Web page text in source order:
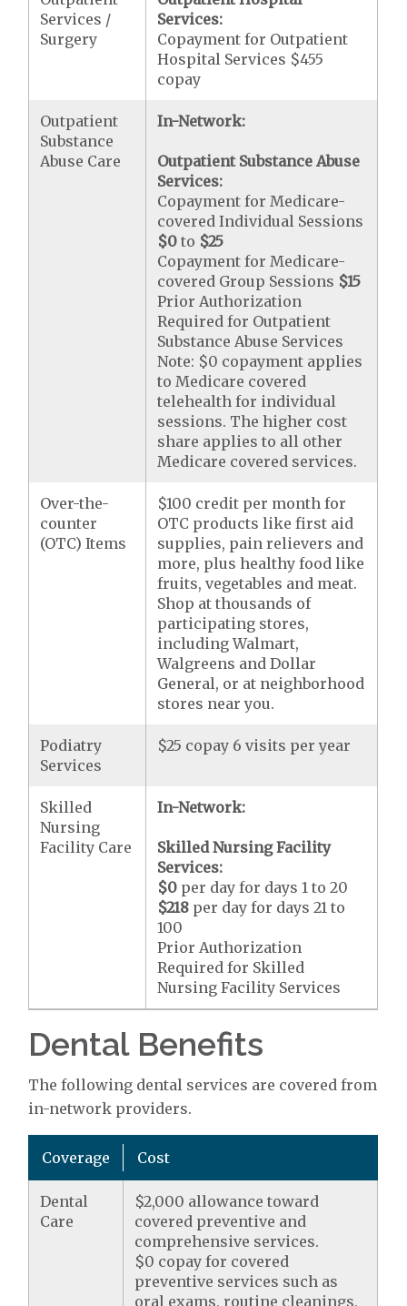
Services /
Surgery
Services:
Copayment for Outpatient
Hospital Services $455
copay
Outpatient
Substance
Abuse Care
In-Network:
Outpatient Substance Abuse
Services:
Copayment for Medicare-
covered Individual Sessions
$0 to $25
Copayment for Medicare-
covered Group Sessions $15
Prior Authorization
Required for Outpatient
Substance Abuse Services
Note: $0 copayment applies
to Medicare covered
telehealth for individual
sessions. The higher cost
share applies to all other
Medicare covered services.
Over-the-
counter
(OTC) Items
$100 credit per month for
OTC products like first aid
supplies, pain relievers and
more, plus healthy food like
fruits, vegetables and meat.
Shop at thousands of
participating stores,
including Walmart,
Walgreens and Dollar
General, or at neighborhood
stores near you.
Podiatry
Services
$25 copay 6 visits per year
Skilled
Nursing
Facility Care
In-Network:
Skilled Nursing Facility
Services:
$0 per day for days 1 to 20
$218 per day for days 21 to
100
Prior Authorization
Required for Skilled
Nursing Facility Services
Dental Benefits
The following dental services are covered from
in-network providers.
Coverage Cost
Dental
Care
$2,000 allowance toward
covered preventive and
comprehensive services.
$0 copay for covered
preventive services such as
oral exams, routine cleanings,